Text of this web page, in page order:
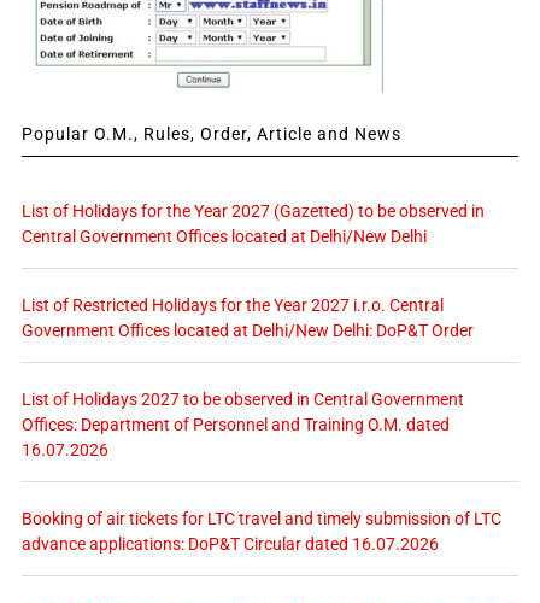
Popular O.M., Rules, Order, Article and News
List of Holidays for the Year 2027 (Gazetted) to be observed in
Central Government Offices located at Delhi/New Delhi
List of Restricted Holidays for the Year 2027 i.r.o. Central
Government Offices located at Delhi/New Delhi: DoP&T Order
List of Holidays 2027 to be observed in Central Government
Offices: Department of Personnel and Training O.M. dated
16.07.2026
Booking of air tickets for LTC travel and timely submission of LTC
advance applications: DoP&T Circular dated 16.07.2026